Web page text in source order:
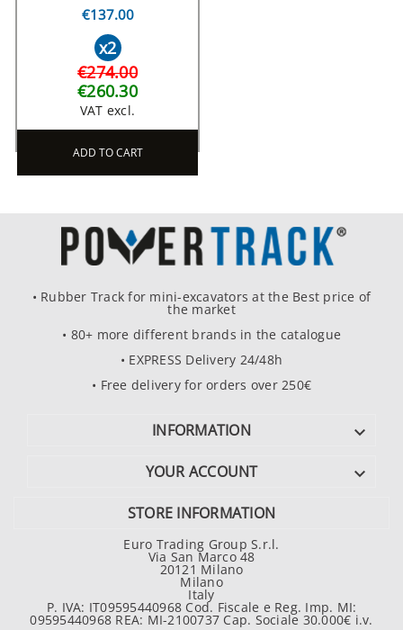
€137.00
x2
€274.00
€260.30
VAT excl.
ADD TO CART
• Rubber Track for mini-excavators at the Best price of
the market
• 80+ more different brands in the catalogue
• EXPRESS Delivery 24/48h
• Free delivery for orders over 250€
INFORMATION 
YOUR ACCOUNT 
STORE INFORMATION
Euro Trading Group S.r.l.
Via San Marco 48
20121 Milano
Milano
Italy
P. IVA: IT09595440968 Cod. Fiscale e Reg. Imp. MI:
09595440968 REA: MI-2100737 Cap. Sociale 30.000€ i.v.